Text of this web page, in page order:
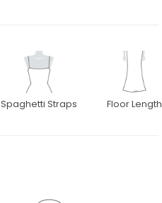
Spaghetti Straps Floor Length